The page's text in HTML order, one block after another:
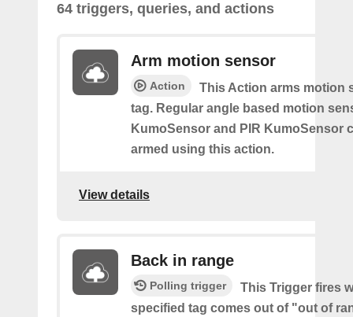
64 triggers, queries, and actions
Arm motion sensor
Action
This Action arms motion
tag. Regular angle based motion
KumoSensor and PIR KumoSensor
armed using this action.
View details
Back in range
Polling trigger
This Trigger fires
specified tag comes out of "out of